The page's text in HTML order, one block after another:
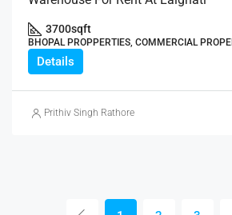
3700sqft
BHOPAL PROPPERTIES, COMMERCIAL
Details
Prithiv Singh Rathore